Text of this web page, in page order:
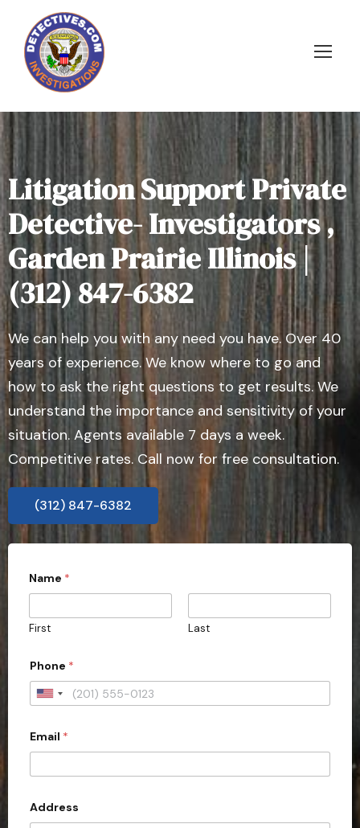
Litigation Support Private
Detective- Investigators ,
Garden Prairie Illinois |
(312) 847-6382
We can help you with any need you have. Over 40
years of experience. We know where to go and
how to ask the right questions to get results. We
understand the importance and sensitivity of your
situation. Agents available 7 days a week.
Competitive rates. Call now for free consultation.
(312) 847-6382
h
o
e
Name *
First Last
Phone *
U
i
e
d
S
Email *
Address